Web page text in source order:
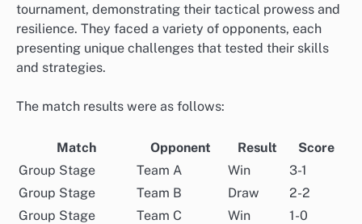
tournament, demonstrating their tactical prowess and
resilience. They faced a variety of opponents, each
presenting unique challenges that tested their skills
and strategies.
The match results were as follows:
Match Opponent Result
Score
Group Stage
Team A Win
3-1
Group Stage
Team B Draw
2-2
Group Stage
Team C Win
1-0